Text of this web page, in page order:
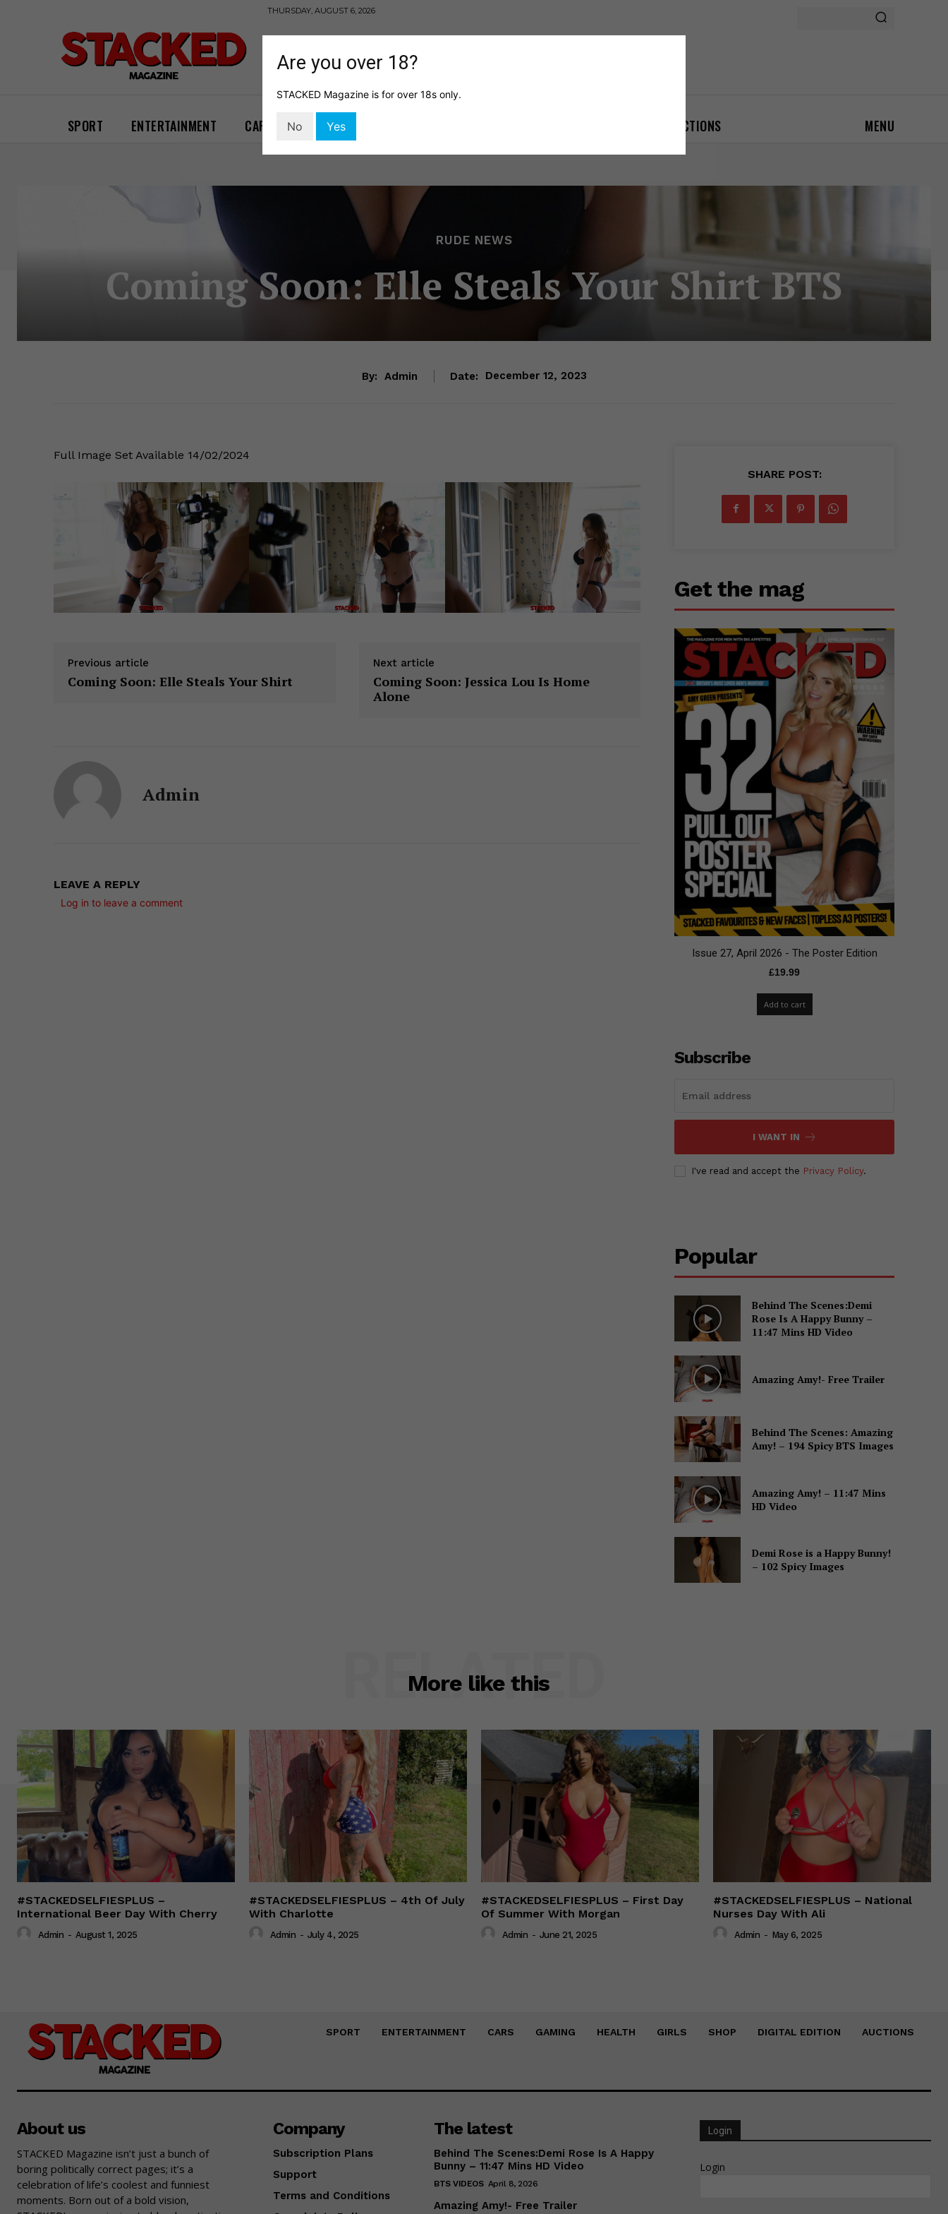
THURSDAY, AUGUST 6, 2026
SPORT ENTERTAINMENT CARS GAMING AUCTIONS MENU
RUDE NEWS
Coming Soon: Elle Steals Your Shirt BTS
By: Admin Date: December 12, 2023
Full Image Set Available 14/02/2024
Previous article
Coming Soon: Elle Steals Your Shirt
Next article
Coming Soon: Jessica Lou Is Home
Alone
Admin
LEAVE A REPLY
Log in to leave a comment
SHARE POST:
Get the mag
Issue 27, April 2026 - The Poster Edition
£19.99
Add to cart
Subscribe
I WANT IN
I've read and accept the Privacy Policy.
Popular
Behind The Scenes:Demi
Rose Is A Happy Bunny –
11:47 Mins HD Video
Amazing Amy!- Free Trailer
Behind The Scenes: Amazing
Amy! – 194 Spicy BTS Images
Amazing Amy! – 11:47 Mins
HD Video
Demi Rose is a Happy Bunny!
– 102 Spicy Images
More like this
RELATED
#STACKEDSELFIESPLUS –
International Beer Day With Cherry
Admin - August 1, 2025
#STACKEDSELFIESPLUS – 4th Of July
With Charlotte
Admin - July 4, 2025
#STACKEDSELFIESPLUS – First Day
Of Summer With Morgan
Admin - June 21, 2025
#STACKEDSELFIESPLUS – National
Nurses Day With Ali
Admin - May 6, 2025
SPORT ENTERTAINMENT CARS GAMING HEALTH GIRLS SHOP DIGITAL EDITION AUCTIONS
About us
STACKED Magazine isn’t just a bunch of
boring politically correct pages; it’s a
celebration of life’s coolest and funniest
moments. Born out of a bold vision,
Company
Subscription Plans
Support
Terms and Conditions
The latest
Behind The Scenes:Demi Rose Is A Happy
Bunny – 11:47 Mins HD Video
BTS VIDEOS April 8, 2026
Amazing Amy!- Free Trailer
Login
Login
Are you over 18?
STACKED Magazine is for over 18s only.
No Yes